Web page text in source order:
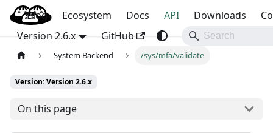
OpenBao
Blog Ecosystem Docs API Downloads
Version 2.6.x
GitHub
System Backend /sys/mfa/validate
Version: Version 2.6.x
On this page